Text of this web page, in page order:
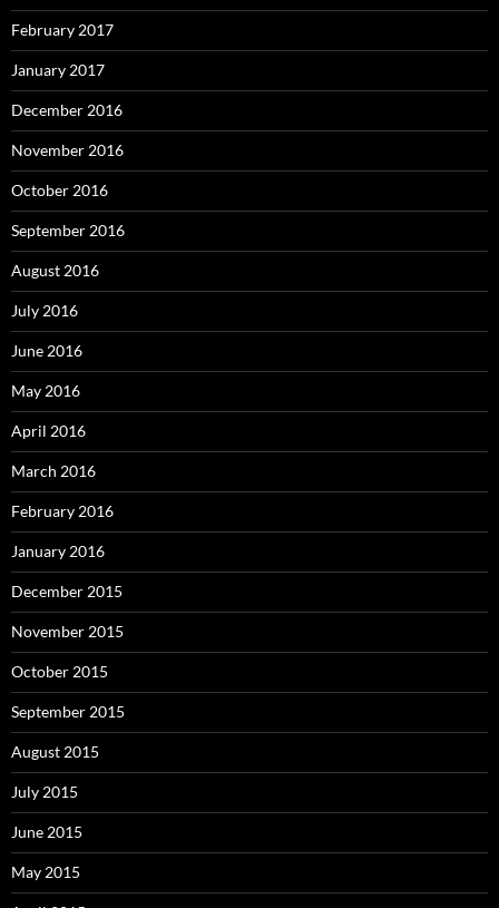
February 2017
January 2017
December 2016
November 2016
October 2016
September 2016
August 2016
July 2016
June 2016
May 2016
April 2016
March 2016
February 2016
January 2016
December 2015
November 2015
October 2015
September 2015
August 2015
July 2015
June 2015
May 2015